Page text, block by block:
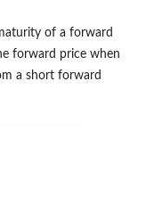
of a forward
forward price when
a short forward